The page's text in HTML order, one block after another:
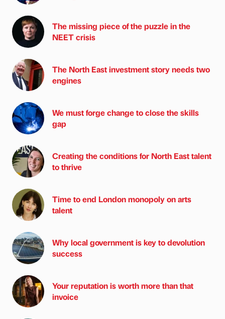
The missing piece of the puzzle in the
NEET crisis
The North East investment story needs two
engines
We must forge change to close the skills
gap
Creating the conditions for North East talent
to thrive
Time to end London monopoly on arts
talent
Why local government is key to devolution
success
Your reputation is worth more than that
invoice